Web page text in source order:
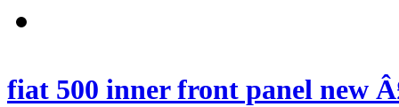
fiat 500 inner front panel new